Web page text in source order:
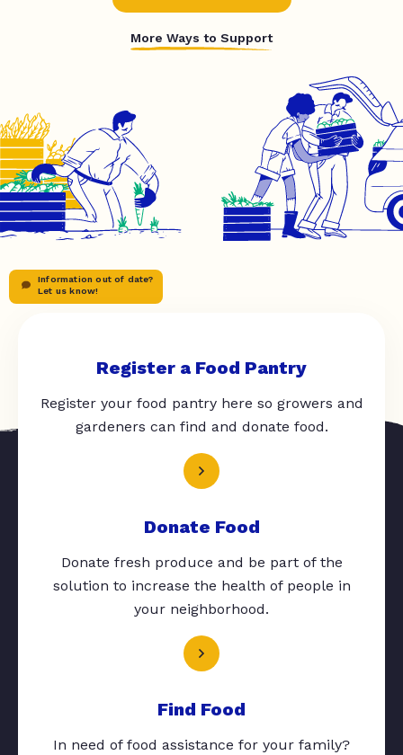
More Ways to Support
Information out of date?
Let us know!
Register a Food Pantry
Register your food pantry here so growers and
gardeners can find and donate food.
Donate Food
Donate fresh produce and be part of the
solution to increase the health of people in
your neighborhood.
Find Food
In need of food assistance for your family?